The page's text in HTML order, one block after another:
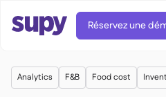
Réservez une
Analytics F&B Food cost